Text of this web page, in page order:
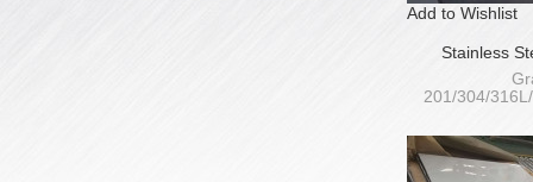
Add to Wishlist
Stainless
201/304/
1000/1220/